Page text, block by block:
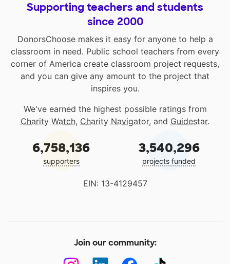
Supporting teachers and students
since 2000
DonorsChoose makes it easy for anyone to help a
classroom in need. Public school teachers from every
corner of America create classroom project requests,
and you can give any amount to the project that
inspires you.
We've earned the highest possible ratings from
Charity Watch, Charity Navigator, and Guidestar.
6,758,136
supporters
3,540,296
projects funded
EIN: 13-4129457
Join our community: